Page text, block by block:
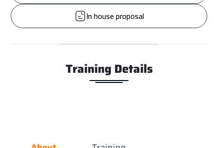
In house proposal
Training Details